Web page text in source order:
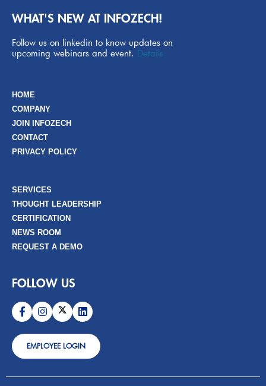
WHAT'S NEW AT INFOZECH!
Follow us on linkedin to know updates on
upcoming webinars and event. Details
HOME
COMPANY
JOIN INFOZECH
CONTACT
PRIVACY POLICY
SERVICES
THOUGHT LEADERSHIP
CERTIFICATION
NEWS ROOM
REQUEST A DEMO
FOLLOW US
EMPLOYEE LOGIN